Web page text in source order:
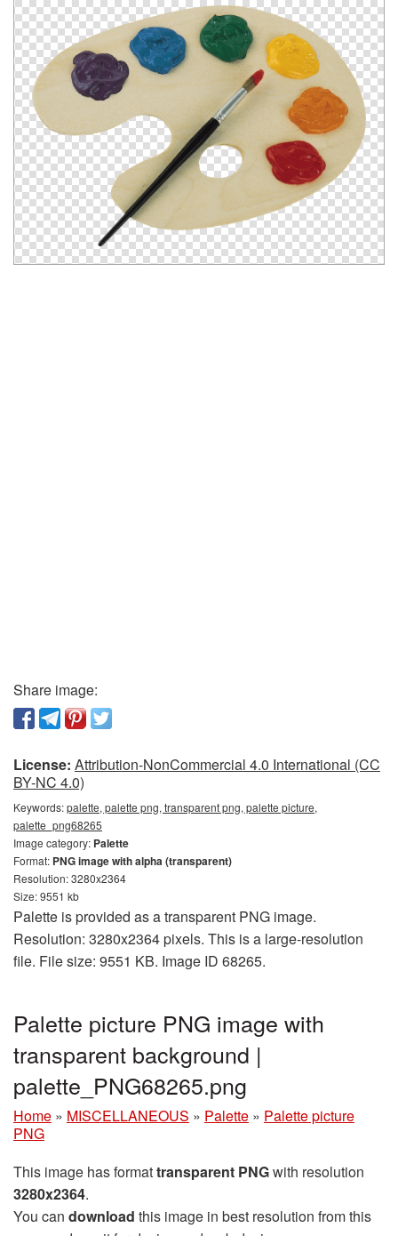
Share image:
License: Attribution-NonCommercial 4.0 International (CC
BY-NC 4.0)
Keywords:palette, palette png, transparent png, palette picture,
palette_png68265
Image category: Palette
Format: PNG image with alpha (transparent)
Resolution: 3280x2364
Size: 9551 kb
Palette is provided as a transparent PNG image.
Resolution: 3280x2364 pixels. This is a large-resolution
file. File size: 9551 KB. Image ID 68265.
Palette picture PNG image with
transparent background |
palette_PNG68265.png
Home » MISCELLANEOUS » Palette » Palette picture
PNG
This image has formattransparent PNGwith resolution
3280x2364.
You can download this image in best resolution from this